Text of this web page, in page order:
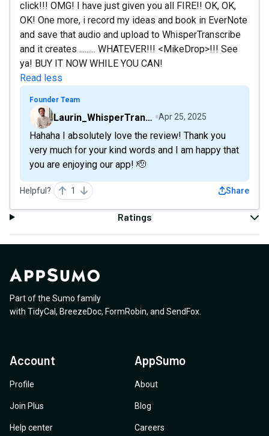
click!!! OMG! I have just given you all FIRE!! OK, OK,
OK! One more, i record my ideas and book in EverNote
and save that audio and upload to WhisperTranscribe
and it creates ......... WHATEVER!!! <MikeDrop>!!! See
ya! BUY IT NOW WHILE YOU CAN!
Read less
Founder Team
Laurin_WhisperTranscribe Apr 25, 2025
Hahaha I absolutely love the review! Thank you
very much for your kind words and I am happy that
you are enjoying our app! 🫡
Helpful? 1 Share
Ratings
Part of the Sumo family
with TidyCal , BreezeDoc, FormRobin, and SendFox
Account
Profile
Join Plus
Help center
AppSumo
About
Blog
Careers